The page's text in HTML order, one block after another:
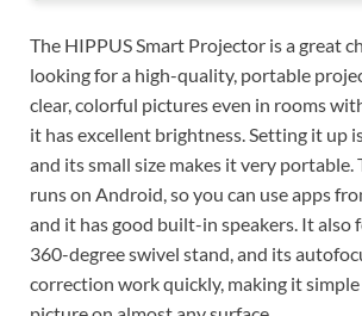
The HIPPUS Smart Projector is a great
looking for a high-quality, portable
clear, colorful pictures even in rooms
it has excellent brightness. Setting it up
and its small size makes it very
runs on Android, so you can use apps
and it has good built-in speakers. It also
360-degree swivel stand, and its
correction work quickly, making it